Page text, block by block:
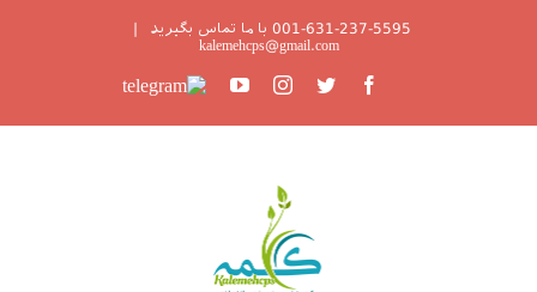
001-631-237-5595 با ما تماس بگیرید
kalemehcps@gmail.com
Facebook
Twitter
Instagram
YouTube
Telegram